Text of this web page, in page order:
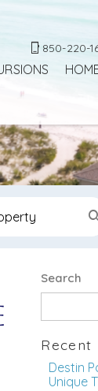
850-220-
Search
Recent
Destin
Unique